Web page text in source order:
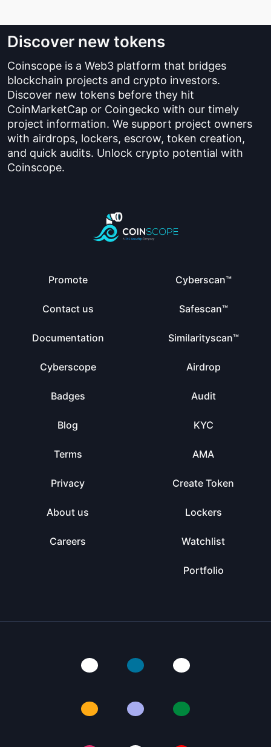
Discover new tokens
Coinscope is a Web3 platform that bridges
blockchain projects and crypto investors.
Discover new tokens before they hit
CoinMarketCap or Coingecko with our timely
project information. We support project owners
with airdrops, lockers, escrow, token creation,
and quick audits. Unlock crypto potential with
Coinscope.
Promote
Contact us
Documentation
Cyberscope
Badges
Blog
Terms
Privacy
About us
Careers
Cyberscan™
Safescan™
Similarityscan™
Airdrop
Audit
KYC
AMA
Create Token
Lockers
Watchlist
Portfolio